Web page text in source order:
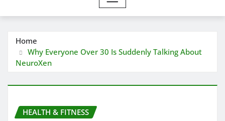
Home
Why Everyone Over 30 Is Suddenly Talking About
NeuroXen
HEALTH & FITNESS